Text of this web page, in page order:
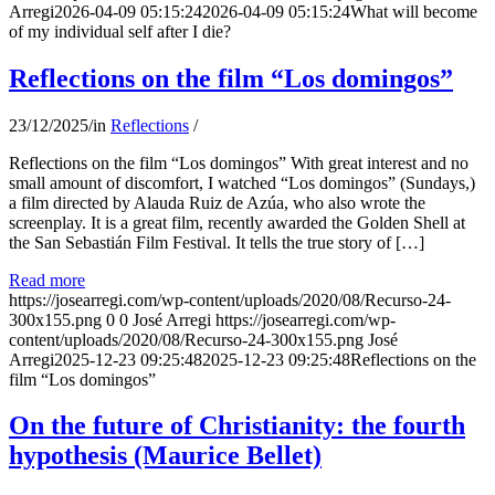
Arregi2026-04-09 05:15:242026-04-09 05:15:24What will become
of my individual self after I die?
Reflections on the film “Los domingos”
23/12/2025/in Reflections /
Reflections on the film “Los domingos” With great interest and no
small amount of discomfort, I watched “Los domingos” (Sundays,)
a film directed by Alauda Ruiz de Azúa, who also wrote the
screenplay. It is a great film, recently awarded the Golden Shell at
the San Sebastián Film Festival. It tells the true story of […]
Read more
https://josearregi.com/wp-content/uploads/2020/08/Recurso-24-
300x155.png 0 0 José Arregi https://josearregi.com/wp-
content/uploads/2020/08/Recurso-24-300x155.png José
Arregi2025-12-23 09:25:482025-12-23 09:25:48Reflections on the
film “Los domingos”
On the future of Christianity: the fourth
hypothesis (Maurice Bellet)